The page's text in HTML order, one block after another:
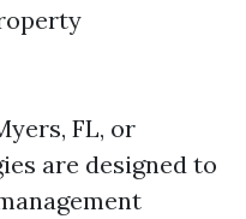
FL, or
are designed to